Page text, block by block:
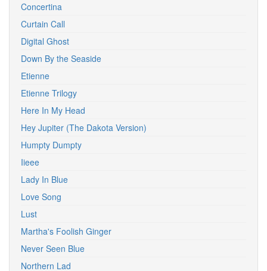
Concertina
Curtain Call
Digital Ghost
Down By the Seaside
Etienne
Etienne Trilogy
Here In My Head
Hey Jupiter (The Dakota Version)
Humpty Dumpty
Iieee
Lady In Blue
Love Song
Lust
Martha's Foolish Ginger
Never Seen Blue
Northern Lad